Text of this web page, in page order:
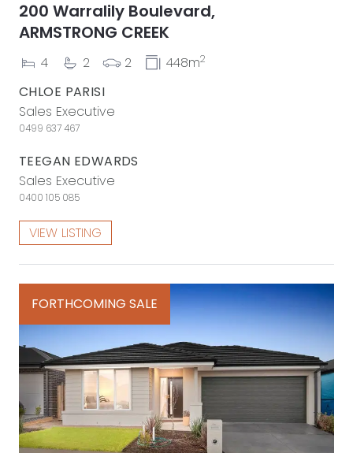
200 Warralily Boulevard,
ARMSTRONG CREEK
4 2 2 448m2
CHLOE PARISI
Sales Executive
0499 637 467
TEEGAN EDWARDS
Sales Executive
0400 105 085
VIEW LISTING
FORTHCOMING SALE